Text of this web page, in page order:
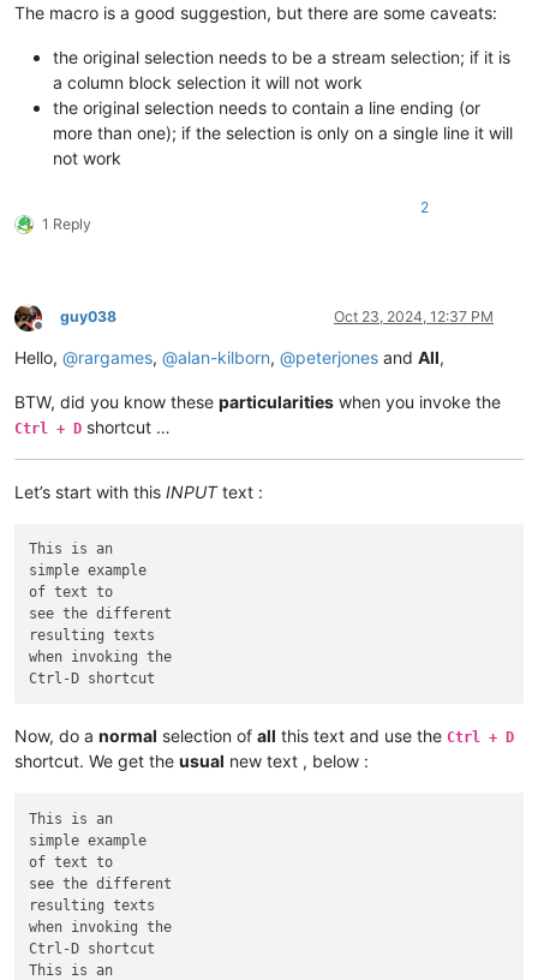
The macro is a good suggestion, but there are some caveats:
the original selection needs to be a stream selection; if it is
a column block selection it will not work
the original selection needs to contain a line ending (or
more than one); if the selection is only on a single line it will
not work
1 Reply
2
Offline
guy038 Oct 23, 2024, 12:37 PM
Hello, @rargames, @alan-kilborn, @peterjones and All,
BTW, did you know these particularities when you invoke the
Ctrl + D shortcut …
Let’s start with this INPUTtext :
This is an
simple example
of text to
see the different
resulting texts
when invoking the
Now, do a normal selection of all this text and use the Ctrl + D
shortcut. We get the usual new text , below :
This is an
simple example
of text to
see the different
resulting texts
when invoking the
Ctrl-D shortcut
This is an